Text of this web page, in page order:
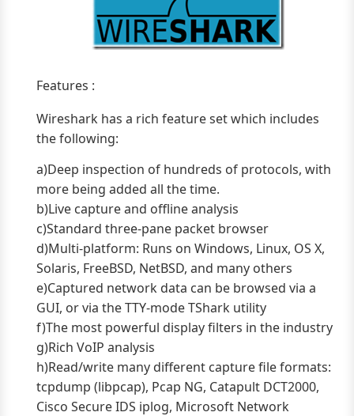
Features :
Wireshark has a rich feature set which includes
the following:
a)Deep inspection of hundreds of protocols, with
more being added all the time.
b)Live capture and offline analysis
c)Standard three-pane packet browser
d)Multi-platform: Runs on Windows, Linux, OS X,
Solaris, FreeBSD, NetBSD, and many others
e)Captured network data can be browsed via a
GUI, or via the TTY-mode TShark utility
f)The most powerful display filters in the industry
g)Rich VoIP analysis
h)Read/write many different capture file formats:
tcpdump (libpcap), Pcap NG, Catapult DCT2000,
Cisco Secure IDS iplog, Microsoft Network